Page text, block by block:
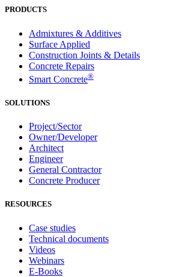
PRODUCTS
Admixtures & Additives
Surface Applied
Construction Joints & Details
Concrete Repairs
Smart Concrete®
SOLUTIONS
Project/Sector
Owner/Developer
Architect
Engineer
General Contractor
Concrete Producer
RESOURCES
Case studies
Technical documents
Videos
Webinars
E-Books